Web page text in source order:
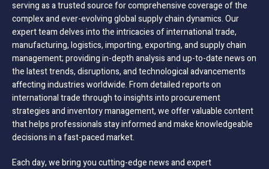
serving as a trusted source for comprehensive coverage of the
complex and ever-evolving global supply chain dynamics. Our
expert team delves into the intricacies of international trade,
manufacturing, logistics, importing, exporting, and supply chain
management; providing in-depth analysis and up-to-date news on
the latest trends, disruptions, and technological advancements
affecting industries worldwide. From detailed reports on
international trade through to insights into procurement
strategies and inventory management, we offer valuable content
that helps professionals stay informed and make knowledgeable
decisions in a fast-paced market.
Each day, we bring you cutting-edge news and expert